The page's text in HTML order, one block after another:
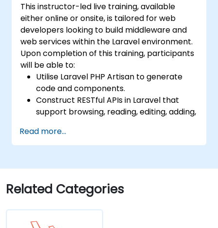
This instructor-led live training, available
either online or onsite, is tailored for web
developers looking to build middleware and
web services within the Laravel environment.
Upon completion of this training, participants
will be able to:
Utilise Laravel PHP Artisan to generate
code and components.
Construct RESTful APIs in Laravel that
support browsing, reading, editing, adding,
Filter and sort results based on URL
parameters using RESTful APIs.
Read more...
Related Categories